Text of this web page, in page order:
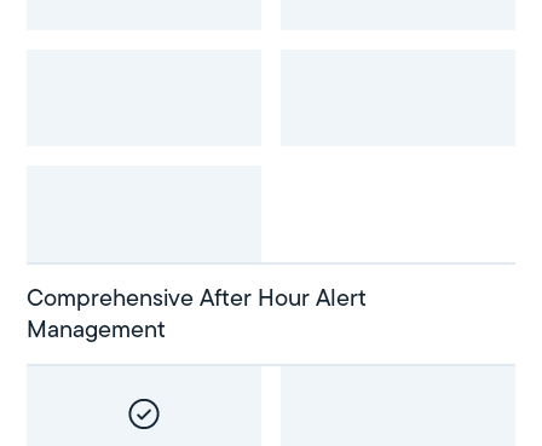
Comprehensive After Hour Alert
Management